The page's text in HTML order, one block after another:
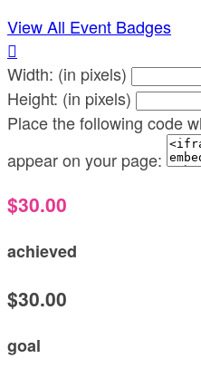
View All Event Badges

Width: (in pixels)
Height: (in pixels)
Place the following code
appear on your page:
$30.00
achieved
$30.00
goal